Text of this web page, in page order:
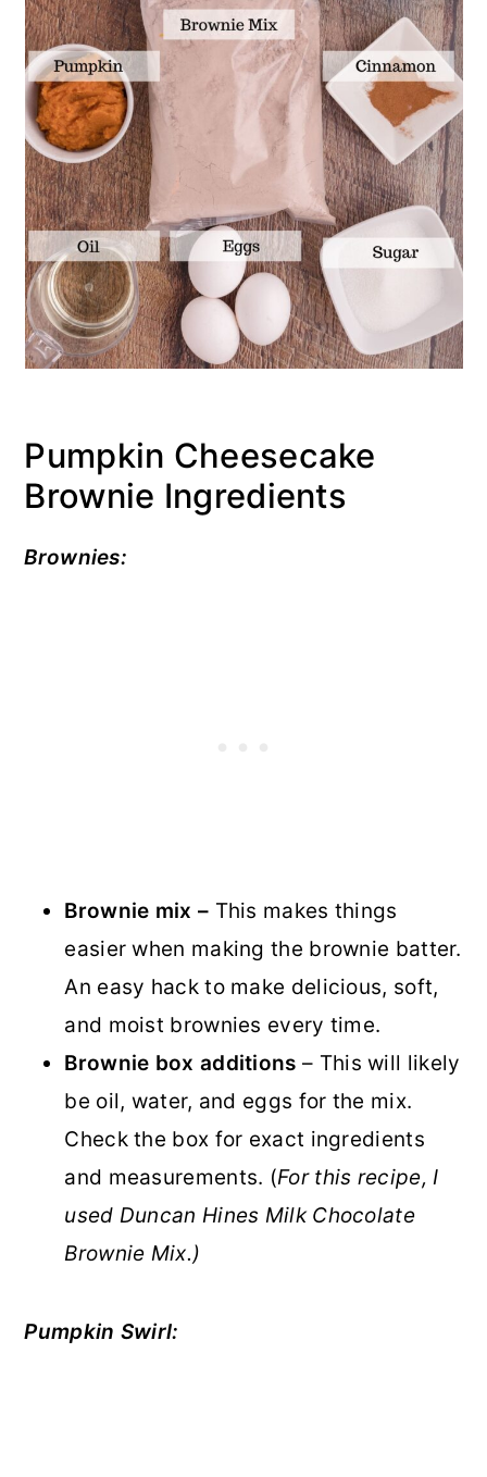
Pumpkin Cheesecake
Brownie Ingredients
Brownies:
Brownie mix – This makes things
easier when making the brownie batter.
An easy hack to make delicious, soft,
and moist brownies every time.
Brownie box additions – This will likely
be oil, water, and eggs for the mix.
Check the box for exact ingredients
and measurements. (For this recipe, I
used Duncan Hines Milk Chocolate
Brownie Mix.)
Pumpkin Swirl: